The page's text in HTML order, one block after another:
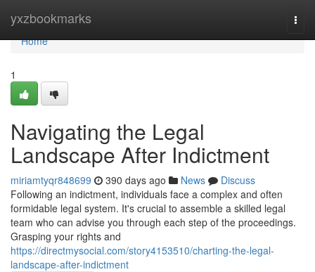
yxzbookmarks
Home
Home
1
Navigating the Legal
Landscape After Indictment
miriamtyqr848699 390 days ago News
Discuss
Following an indictment, individuals face a complex and often
formidable legal system. It's crucial to assemble a skilled legal
team who can advise you through each step of the proceedings.
Grasping your rights and
https://directmysocial.com/story4153510/charting-the-legal-
landscape-after-indictment